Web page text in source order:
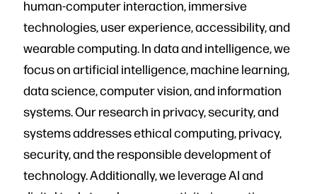
human-computer interaction, immersive
technologies, user experience, accessibility, and
wearable computing. In data and intelligence, we
focus on artificial intelligence, machine learning,
data science, computer vision, and information
systems. Our research in privacy, security, and
systems addresses ethical computing, privacy,
security, and the responsible development of
technology. Additionally, we leverage AI and